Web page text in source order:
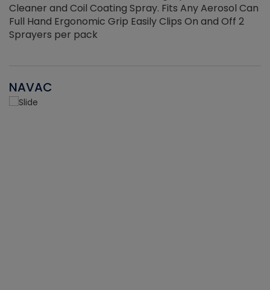
Cleaner and Coil Coating Spray. Fits Any Aerosol Can
Full Hand Ergonomic Grip Easily Clips On and Off 2
Sprayers per pack
NAVAC